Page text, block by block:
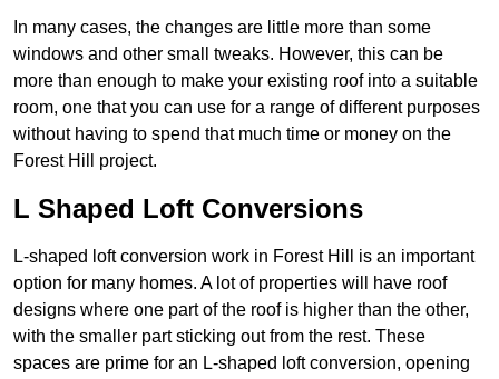
In many cases, the changes are little more than some
windows and other small tweaks. However, this can be
more than enough to make your existing roof into a suitable
room, one that you can use for a range of different purposes
without having to spend that much time or money on the
Forest Hill project.
L Shaped Loft Conversions
L-shaped loft conversion work in Forest Hill is an important
option for many homes. A lot of properties will have roof
designs where one part of the roof is higher than the other,
with the smaller part sticking out from the rest. These
spaces are prime for an L-shaped loft conversion, opening